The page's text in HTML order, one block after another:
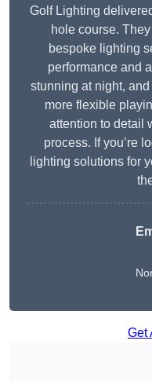
Golf Lighting
hole course.
bespoke lighting
performance and
stunning at night,
more flexible
attention to detail
process. If you’re
lighting solutions for
Get